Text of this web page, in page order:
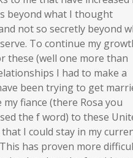
beyond what I thought
not so secretly beyond
To continue my
these (well one more than
I had to make a
been trying to get
my fiance (there Rosa you
the f word) to these
I could stay in my
has proven more